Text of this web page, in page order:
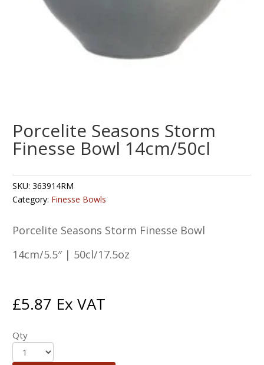
Porcelite Seasons Storm
Finesse Bowl 14cm/50cl
SKU:363914RM
Category: Finesse Bowls
Porcelite Seasons Storm Finesse Bowl
14cm/5.5″ | 50cl/17.5oz
£5.87 Ex VAT
Qty